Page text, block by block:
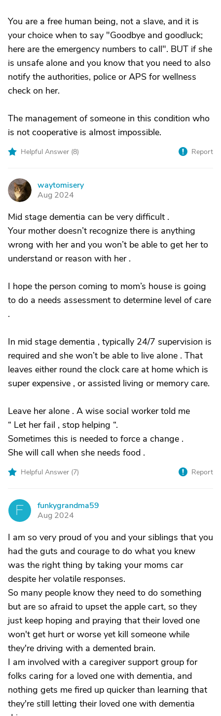
You are a free human being, not a slave, and it is
your choice when to say "Goodbye and goodluck;
here are the emergency numbers to call". BUT if she
is unsafe alone and you know that you need to also
notify the authorities, police or APS for wellness
check on her.
The management of someone in this condition who
is not cooperative is almost impossible.
Helpful Answer (8) Report
W
waytomisery
Aug 2024
Mid stage dementia can be very difficult .
Your mother doesn’t recognize there is anything
wrong with her and you won’t be able to get her to
understand or reason with her .
I hope the person coming to mom’s house is going
to do a needs assessment to determine level of care
.
In mid stage dementia , typically 24/7 supervision is
required and she won’t be able to live alone . That
leaves either round the clock care at home which is
super expensive , or assisted living or memory care.
Leave her alone . A wise social worker told me
“ Let her fail , stop helping “.
Sometimes this is needed to force a change .
She will call when she needs food .
Helpful Answer (7) Report
F
funkygrandma59
Aug 2024
I am so very proud of you and your siblings that you
had the guts and courage to do what you knew
was the right thing by taking your moms car
despite her volatile responses.
So many people know they need to do something
but are so afraid to upset the apple cart, so they
just keep hoping and praying that their loved one
won't get hurt or worse yet kill someone while
they're driving with a demented brain.
I am involved with a caregiver support group for
folks caring for a loved one with dementia, and
nothing gets me fired up quicker than learning that
they're still letting their loved one with dementia